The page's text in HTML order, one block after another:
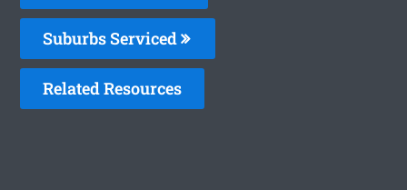
Suburbs Serviced
Related Resources